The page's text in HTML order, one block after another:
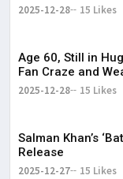
2025-12-28 15 Likes
Age 60, Still in
Fan Craze and
2025-12-28 15 Likes
Salman Khan’s
Release
2025-12-27 15 Likes